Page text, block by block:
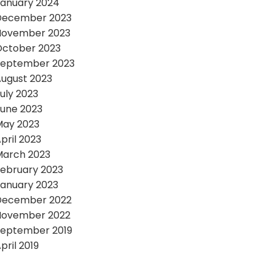
2023
2023
2023
2023
2023
2023
2023
2023
2023
2023
2023
2023
2022
2022
2019
2019